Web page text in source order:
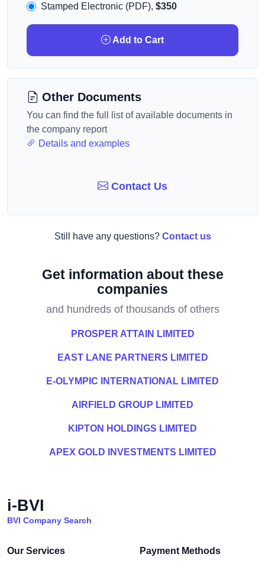
Stamped Electronic (PDF), $350
Add to Cart
Other Documents
You can find the full list of available documents in
the company report
Details and examples
Contact Us
Still have any questions? Contact us
Get information about these
companies
and hundreds of thousands of others
PROSPER ATTAIN LIMITED
EAST LANE PARTNERS LIMITED
E-OLYMPIC INTERNATIONAL LIMITED
AIRFIELD GROUP LIMITED
KIPTON HOLDINGS LIMITED
APEX GOLD INVESTMENTS LIMITED
i-BVI
BVI Company Search
Our Services Payment Methods